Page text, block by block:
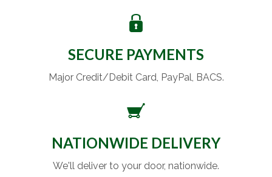
SECURE PAYMENTS
Major Credit/Debit Card, PayPal, BACS.
NATIONWIDE DELIVERY
We'll deliver to your door, nationwide.